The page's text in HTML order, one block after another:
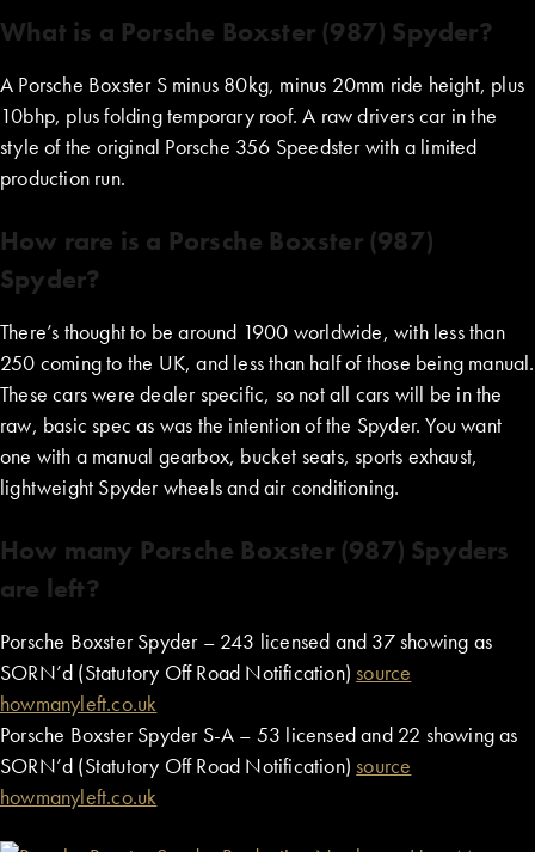
What is a Porsche Boxster (987) Spyder?
A Porsche Boxster S minus 80kg, minus 20mm ride height, plus
10bhp, plus folding temporary roof. A raw drivers car in the
style of the original Porsche 356 Speedster with a limited
production run.
How rare is a Porsche Boxster (987)
Spyder?
There’s thought to be around 1900 worldwide, with less than
250 coming to the UK, and less than half of those being manual.
These cars were dealer specific, so not all cars will be in the
raw, basic spec as was the intention of the Spyder. You want
one with a manual gearbox, bucket seats, sports exhaust,
lightweight Spyder wheels and air conditioning.
How many Porsche Boxster (987) Spyders
are left?
Porsche Boxster Spyder – 243 licensed and 37 showing as
SORN’d (Statutory Off Road Notification)source
howmanyleft.co.uk
Porsche Boxster Spyder S-A – 53 licensed and 22 showing as
SORN’d (Statutory Off Road Notification)source
howmanyleft.co.uk